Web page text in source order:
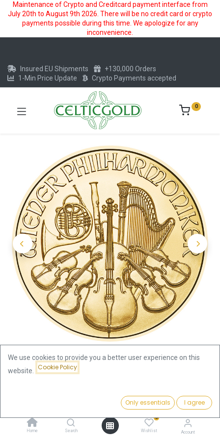
Maintenance of Crypto and Creditcard payment interface from
July 20th to August 9th 2026. There will be no credit card or crypto
payments possible during this time. We apologize for any
inconvenience.
Add to Cart
Home Search
0
Wishlist Account
Insured EU Shipments
+130,000 Orders
1-Min Price Update
Crypto Payments accepted
0
Vienna Philharmonics 1oz Gold Coin 2025
Vienna Philharmonics 1oz Gold
We use cookies to provide you a better user experience on this
website.
Cookie Policy
Only essentials I agree